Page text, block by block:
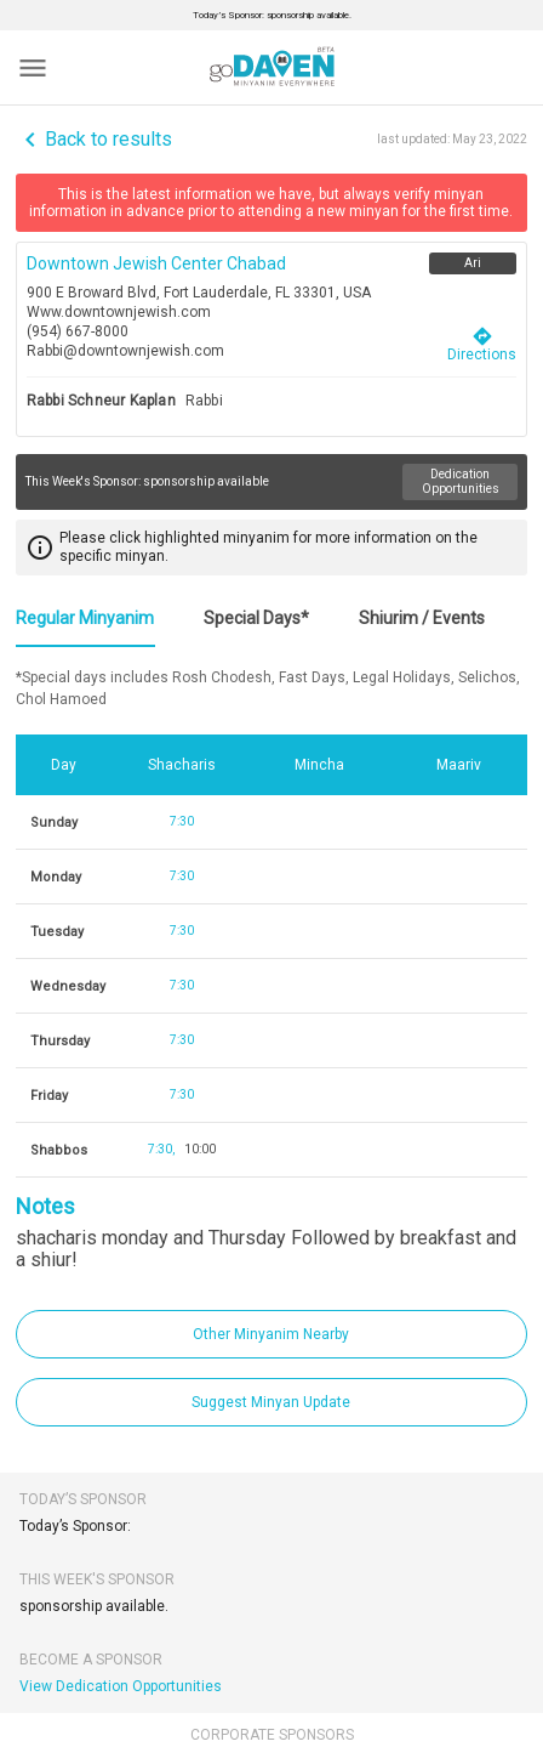
Today’s Sponsor: sponsorship available.
menu
navigate_before Back to results last updated: May 23, 2022
This is the latest information we have, but always verify minyan
information in advance prior to attending a new minyan for the first time.
Downtown Jewish Center Chabad
900 E Broward Blvd, Fort Lauderdale, FL 33301, USA
Www.downtownjewish.com
(954) 667-8000
Rabbi@downtownjewish.com
Ari
directions
Directions
Rabbi Schneur Kaplan Rabbi
This Week's Sponsor: sponsorship available
Dedication
Opportunities
info_outline Please click highlighted minyanim for more information on the
specific minyan.
Regular Minyanim Special Days* Shiurim / Events
*Special days includes Rosh Chodesh, Fast Days, Legal Holidays, Selichos,
Chol Hamoed
Day Shacharis Mincha Maariv
Sunday 7:30
Monday 7:30
Tuesday 7:30
Wednesday 7:30
Thursday 7:30
Friday 7:30
Shabbos 7:30 10:00
Notes
shacharis monday and Thursday Followed by breakfast and
a shiur!
Other Minyanim Nearby
Suggest Minyan Update
TODAY’S SPONSOR
Today’s Sponsor:
THIS WEEK'S SPONSOR
sponsorship available.
BECOME A SPONSOR
View Dedication Opportunities
CORPORATE SPONSORS